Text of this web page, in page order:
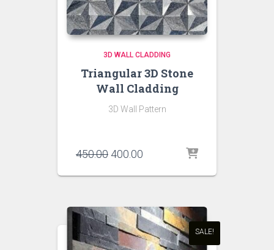
3D WALL CLADDING
Triangular 3D Stone
Wall Cladding
3D Wall Pattern
450.00 Original
was:
400.00
is:
SALE!